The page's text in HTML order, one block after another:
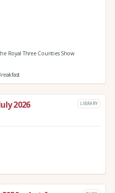
Royal Three Counties Show
2026 LIBRARY